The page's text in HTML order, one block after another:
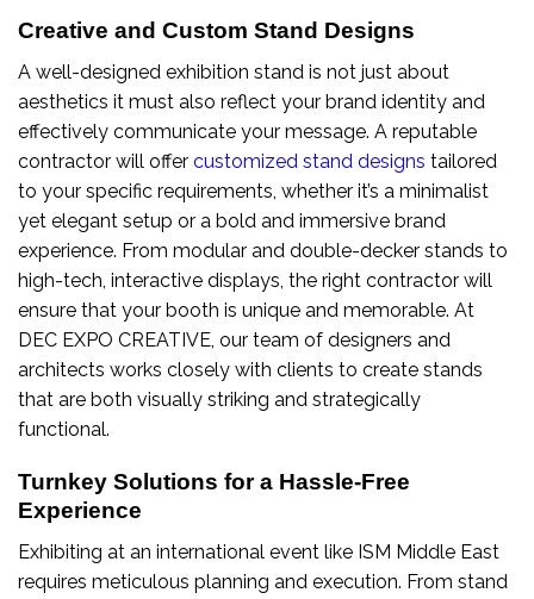
Creative and Custom Stand Designs
A well-designed exhibition stand is not just about
aesthetics it must also reflect your brand identity and
effectively communicate your message. A reputable
contractor will offer customized stand designs tailored
to your specific requirements, whether it’s a minimalist
yet elegant setup or a bold and immersive brand
experience. From modular and double-decker stands to
high-tech, interactive displays, the right contractor will
ensure that your booth is unique and memorable. At
DEC EXPO CREATIVE, our team of designers and
architects works closely with clients to create stands
that are both visually striking and strategically
functional.
Turnkey Solutions for a Hassle-Free
Experience
Exhibiting at an international event like ISM Middle East
requires meticulous planning and execution. From stand